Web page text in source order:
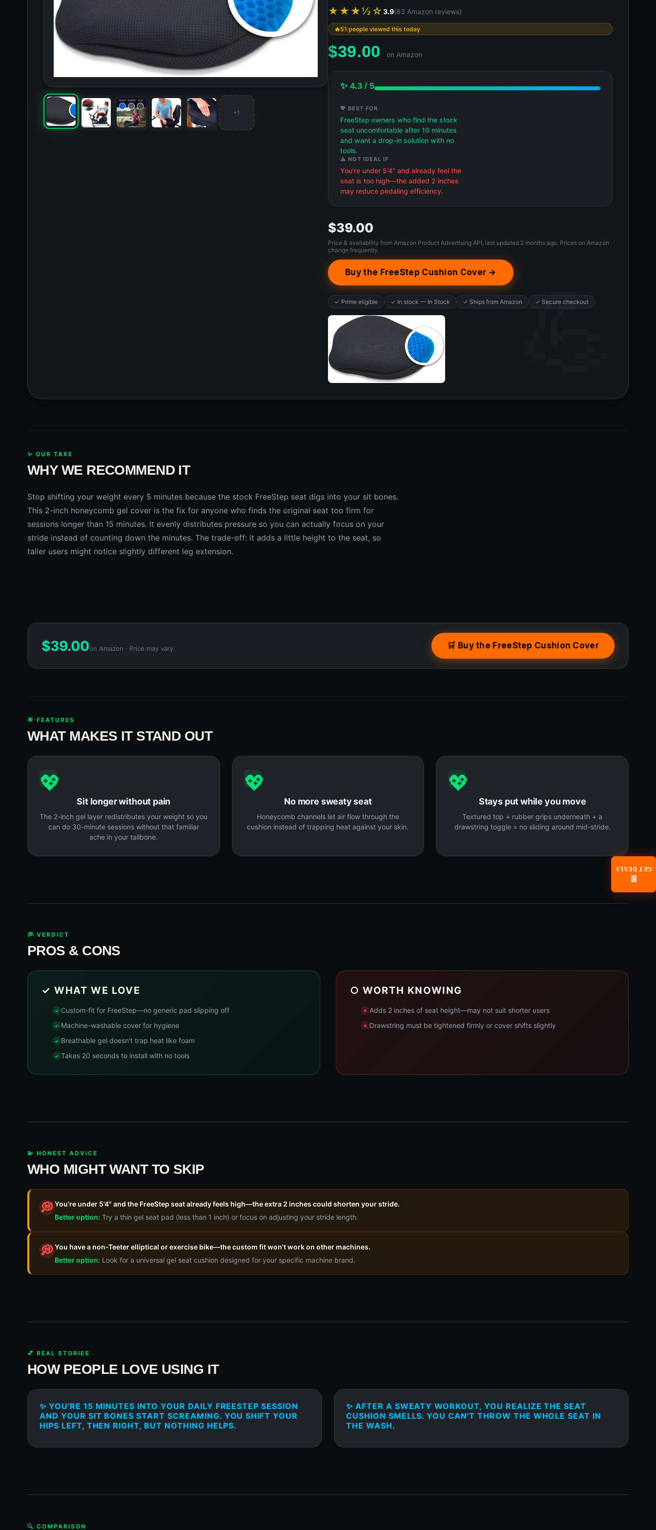
+1
★★★½☆ 3.9(83 Amazon reviews)
51 people viewed this today
$39.00 on Amazon
✨ 4.3 / 5
💖 BEST FOR
FreeStep owners who find the stock
seat uncomfortable after 10 minutes
and want a drop-in solution with no
tools.
⚠️ NOT IDEAL IF
You're under 5'4" and already feel the
seat is too high—the added 2 inches
may reduce pedaling efficiency.
$39.00
Price & availability from Amazon Product Advertising API, last updated 2 months ago. Prices on Amazon
change frequently.
Buy the FreeStep Cushion Cover →
✓ Prime eligible ✓ In stock — In Stock ✓ Ships from Amazon ✓ Secure checkout
✨ OUR TAKE
WHY WE RECOMMEND IT
Stop shifting your weight every 5 minutes because the stock FreeStep seat digs into your sit bones.
This 2-inch honeycomb gel cover is the fix for anyone who finds the original seat too firm for
sessions longer than 15 minutes. It evenly distributes pressure so you can actually focus on your
stride instead of counting down the minutes. The trade-off: it adds a little height to the seat, so
taller users might notice slightly different leg extension.
$39.00on Amazon · Price may vary 🛒 Buy the FreeStep Cushion Cover
🌟 FEATURES
WHAT MAKES IT STAND OUT
💖
Sit longer without pain
The 2-inch gel layer redistributes your weight so you
can do 30-minute sessions without that familiar
ache in your tailbone.
💖
No more sweaty seat
Honeycomb channels let air flow through the
cushion instead of trapping heat against your skin.
💖
Stays put while you move
Textured top + rubber grips underneath + a
drawstring toggle = no sliding around mid-stride.
💭 VERDICT
PROS & CONS
✓ WHAT WE LOVE
Custom-fit for FreeStep—no generic pad slipping off
Machine-washable cover for hygiene
Breathable gel doesn't trap heat like foam
Takes 20 seconds to install with no tools
○ WORTH KNOWING
Adds 2 inches of seat height—may not suit shorter users
Drawstring must be tightened firmly or cover shifts slightly
💫 HONEST ADVICE
WHO MIGHT WANT TO SKIP
💭You're under 5'4" and the FreeStep seat already feels high—the extra 2 inches could shorten your stride.
Better option: Try a thin gel seat pad (less than 1 inch) or focus on adjusting your stride length.
💭You have a non-Teeter elliptical or exercise bike—the custom fit won't work on other machines.
Better option: Look for a universal gel seat cushion designed for your specific machine brand.
💕 REAL STORIES
HOW PEOPLE LOVE USING IT
✨ YOU'RE 15 MINUTES INTO YOUR DAILY FREESTEP SESSION
AND YOUR SIT BONES START SCREAMING. YOU SHIFT YOUR
HIPS LEFT, THEN RIGHT, BUT NOTHING HELPS.
✨ AFTER A SWEATY WORKOUT, YOU REALIZE THE SEAT
CUSHION SMELLS. YOU CAN'T THROW THE WHOLE SEAT IN
THE WASH.
🔍 COMPARISON
📧
GET DEALS